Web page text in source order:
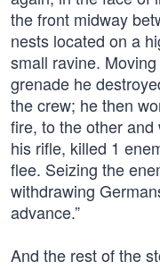
the front midway
nests located on a
small ravine.
grenade he
the crew; he then
fire, to the other
his rifle, killed 1
flee. Seizing the
withdrawing
advance.”
And the rest of the